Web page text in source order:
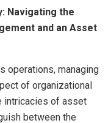
Navigating the
and an Asset
operations, managing
of organizational
intricacies of asset
between the